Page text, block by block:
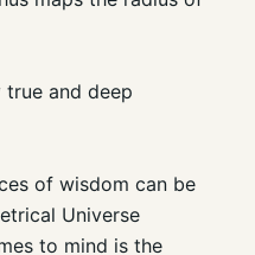
true and deep
of wisdom can be
Universe
to mind is the